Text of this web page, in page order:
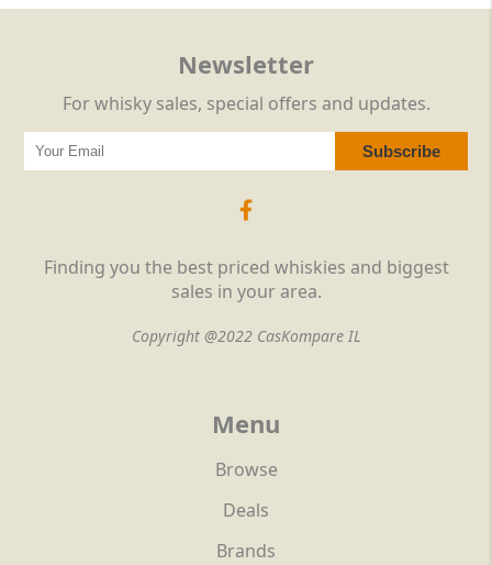
Finding you the best priced whiskies and biggest
sales in your area.
Copyright @2022 CasKompare IL
Menu
Browse
Deals
Brands
Newsletter
For whisky sales, special offers and updates.